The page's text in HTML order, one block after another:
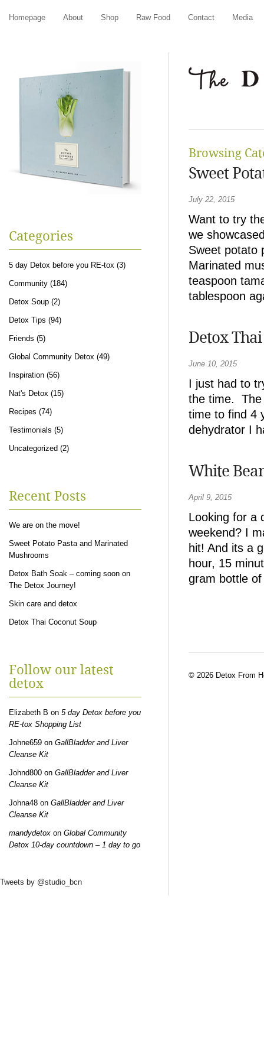
Homepage About Shop Raw Food Contact Media
Browsing
Sweet
July 22, 2015
Want to try
we
Sweet potato
Marinated
teaspoon
tablespoon
Detox
June 10, 2015
I just had to
the time. The
time to find 4
dehydrator I
White
April 9, 2015
Looking for a
weekend? I
hit! And its a
hour, 15
gram bottle
Categories
5 day Detox before you RE-tox (3)
Community (184)
Detox Soup (2)
Detox Tips (94)
Friends (5)
Global Community Detox (49)
Inspiration (56)
Nat's Detox (15)
Recipes (74)
Testimonials (5)
Uncategorized (2)
Recent Posts
We are on the move!
Sweet Potato Pasta and Marinated
Mushrooms
Detox Bath Soak – coming soon on
The Detox Journey!
Skin care and detox
Detox Thai Coconut Soup
Follow our latest
detox
Elizabeth B on 5 day Detox before you
RE-tox Shopping List
Johne659 on GallBladder and Liver
Cleanse Kit
Johnd800 on GallBladder and Liver
Cleanse Kit
Johna48 on GallBladder and Liver
Cleanse Kit
mandydetox on Global Community
Detox 10-day countdown – 1 day to go
Tweets by @studio_bcn
© 2026 Detox From